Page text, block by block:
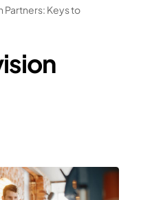
Partners: Keys to